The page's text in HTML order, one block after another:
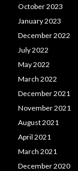
October 2023
January 2023
December 2022
July 2022
May 2022
March 2022
December 2021
November 2021
August 2021
April 2021
March 2021
December 2020